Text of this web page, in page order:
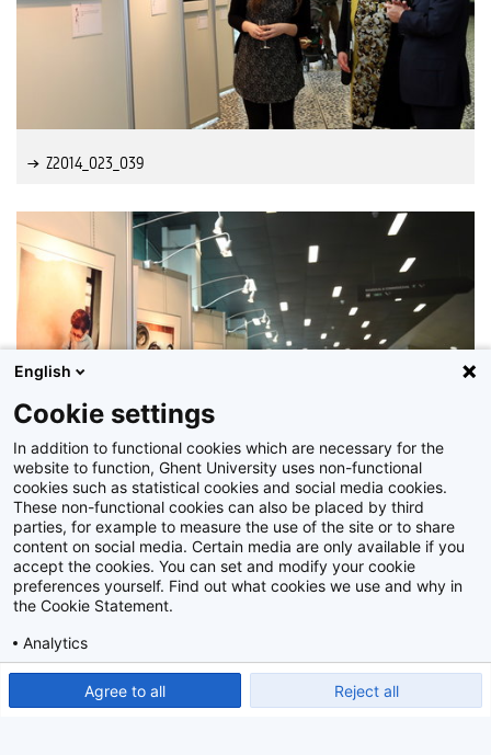
Z2014_023_039
Z2014_023_040
English
Cookie settings
In addition to functional cookies which are necessary for the
website to function, Ghent University uses non-functional
cookies such as statistical cookies and social media cookies.
These non-functional cookies can also be placed by third
parties, for example to measure the use of the site or to share
content on social media. Certain media are only available if you
accept the cookies. You can set and modify your cookie
preferences yourself. Find out what cookies we use and why in
the Cookie Statement.
Analytics
Agree to all Reject all
Show detailed settings Read our Cookie Statement.